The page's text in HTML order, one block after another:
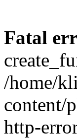
Fatal
/home/
content/
http-